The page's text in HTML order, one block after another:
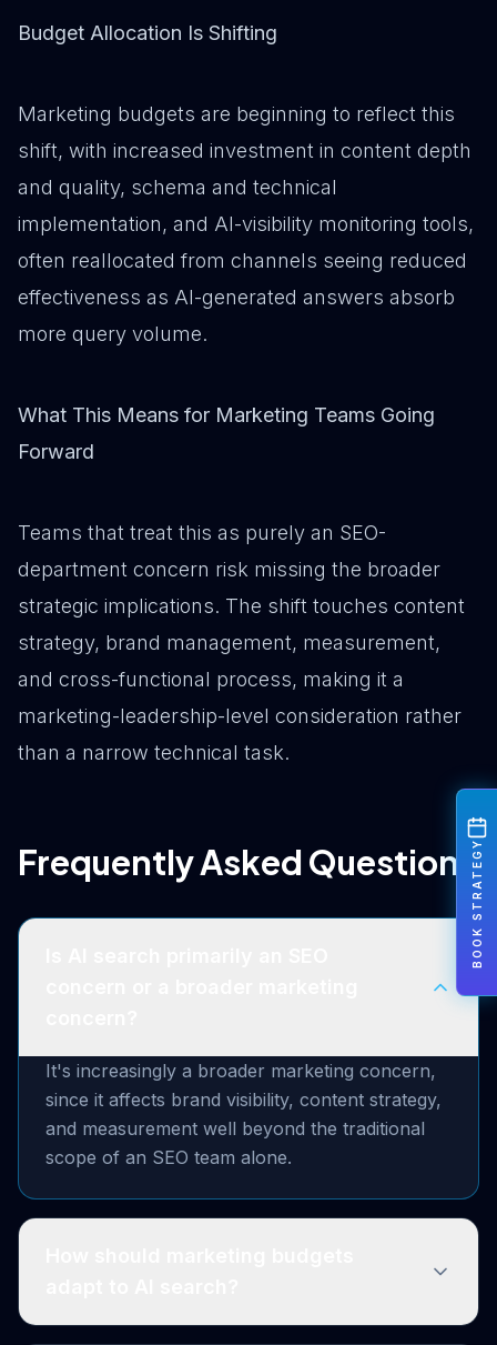
BOOK STRATEGY
Budget Allocation Is Shifting
Marketing budgets are beginning to reflect this
shift, with increased investment in content depth
and quality, schema and technical
implementation, and AI-visibility monitoring tools,
often reallocated from channels seeing reduced
effectiveness as AI-generated answers absorb
more query volume.
What This Means for Marketing Teams Going
Forward
Teams that treat this as purely an SEO-
department concern risk missing the broader
strategic implications. The shift touches content
strategy, brand management, measurement,
and cross-functional process, making it a
marketing-leadership-level consideration rather
than a narrow technical task.
Frequently Asked Questions
It's increasingly a broader marketing concern,
since it affects brand visibility, content strategy,
and measurement well beyond the traditional
scope of an SEO team alone.